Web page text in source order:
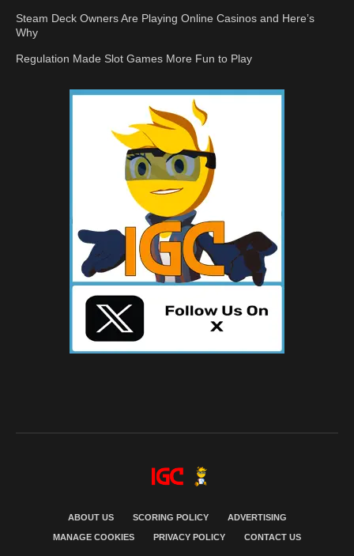
Steam Deck Owners Are Playing Online Casinos and Here’s
Why
Regulation Made Slot Games More Fun to Play
ABOUT US SCORING POLICY ADVERTISING
MANAGE COOKIES PRIVACY POLICY CONTACT US